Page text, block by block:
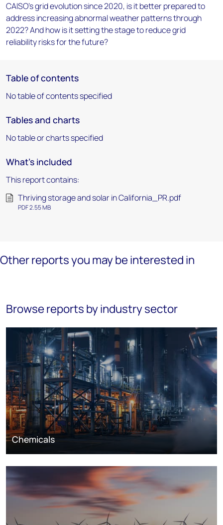
CAISO's grid evolution since 2020, is it better prepared to
address increasing abnormal weather patterns through
2022? And how is it setting the stage to reduce grid
reliability risks for the future?
Table of contents
No table of contents specified
Tables and charts
No table or charts specified
What's included
This report contains:
Thriving storage and solar in California_PR.pdf
PDF 2.55 MB
Other reports you may be interested in
Browse reports by industry sector
Chemicals